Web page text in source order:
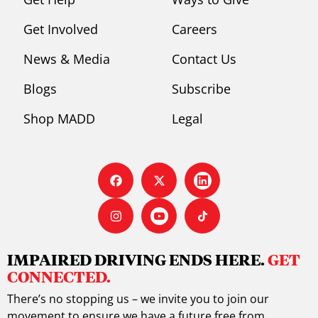
Get Involved
News & Media
Blogs
Shop MADD
Careers
Contact Us
Subscribe
Legal
IMPAIRED DRIVING ENDS HERE.GET
CONNECTED.
There’s no stopping us – we invite you to join our